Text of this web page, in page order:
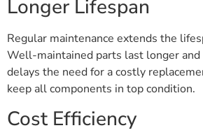
Longer Lifespan
Regular maintenance extends the
Well-maintained parts last longer
delays the need for a costly
keep all components in top condition.
Cost Efficiency